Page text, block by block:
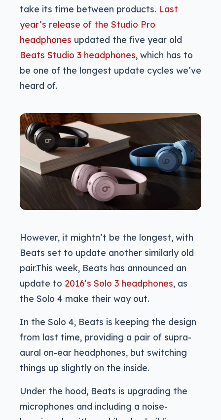
take its time between products. Last
year’s release of the Studio Pro
headphones updated the five year old
Beats Studio 3 headphones, which has to
be one of the longest update cycles we’ve
heard of.
However, it mightn’t be the longest, with
Beats set to update another similarly old
pair.This week, Beats has announced an
update to 2016’s Solo 3 headphones, as
the Solo 4 make their way out.
In the Solo 4, Beats is keeping the design
from last time, providing a pair of supra-
aural on-ear headphones, but switching
things up slightly on the inside.
Under the hood, Beats is upgrading the
microphones and including a noise-